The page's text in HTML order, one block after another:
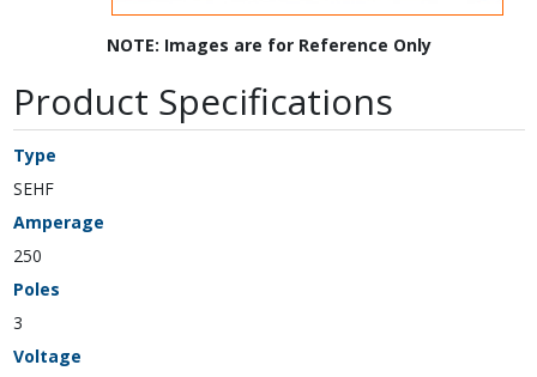
NOTE: Images are for Reference Only
Product Specifications
Type
SEHF
Amperage
250
Poles
3
Voltage